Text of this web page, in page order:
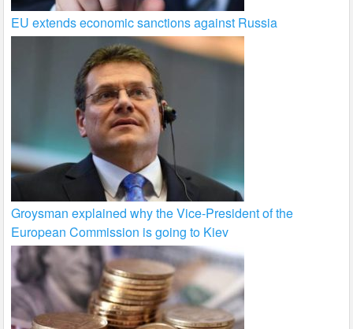
EU extends economic sanctions against Russia
Groysman explained why the Vice-President of the
European Commission is going to Kiev